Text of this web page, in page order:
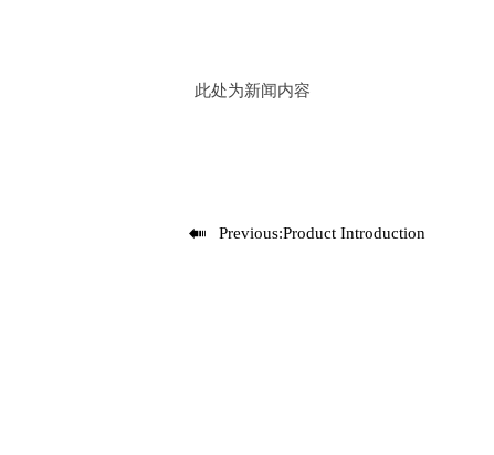
此处为新闻内容
 Previous:Product Introduction